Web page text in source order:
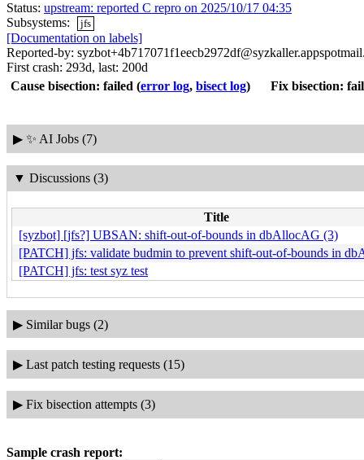
Status: upstream: reported C repro on 2025/10/17 04:35
Subsystems:
jfs
[Documentation on labels]
Reported-by:
First crash: 293d, last: 200d
Cause bisection: failed (error log, bisect log) Fix bisection:
▶ ✨ AI Jobs (7)
▼ Discussions (3)
Title
[syzbot] [jfs?] UBSAN: shift-out-of-bounds in dbAllocAG (3)
[PATCH] jfs: validate budmin to prevent shift-out-of-bounds in
[PATCH] jfs: test syz test
▶ Similar bugs (2)
▶ Last patch testing requests (15)
▶ Fix bisection attempts (3)
Sample crash report: